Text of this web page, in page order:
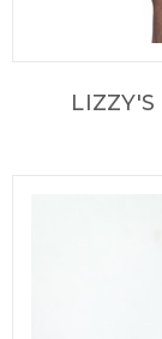
LIZZY'S